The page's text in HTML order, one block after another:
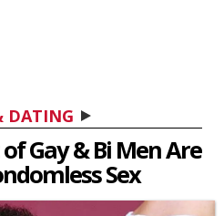
DATING
Gay & Bi Men Are
Sex